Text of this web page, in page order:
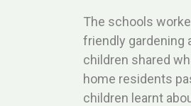
The schools
friendly gardening
children shared
home residents
children learnt